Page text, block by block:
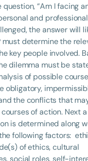
“Am I facing
and
the answer will
must determine the
key people involved.
dilemma must be
of possible
obligatory,
the conflicts that
of action. Next
is determined along
following factors:
of ethics, cultural
social roles, self-